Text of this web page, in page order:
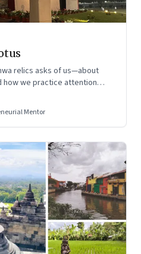
relics asks of us—about
we practice attention
Mentor